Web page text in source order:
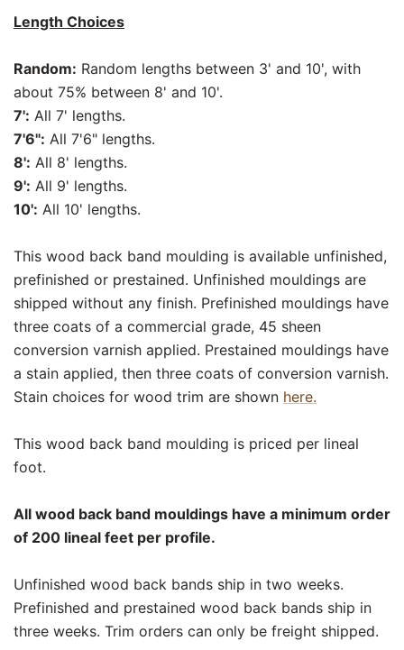
Length Choices
Random: Random lengths between 3' and 10', with
about 75% between 8' and 10'.
7': All 7' lengths.
7'6": All 7'6" lengths.
8': All 8' lengths.
9': All 9' lengths.
10': All 10' lengths.
This wood back band moulding is available unfinished,
prefinished or prestained. Unfinished mouldings are
shipped without any finish. Prefinished mouldings have
three coats of a commercial grade, 45 sheen
conversion varnish applied. Prestained mouldings have
a stain applied, then three coats of conversion varnish.
Stain choices for wood trim are shown here.
This wood back band moulding is priced per lineal
foot.
All wood back band mouldings have a minimum order
of 200 lineal feet per profile.
Unfinished wood back bands ship in two weeks.
Prefinished and prestained wood back bands ship in
three weeks. Trim orders can only be freight shipped.